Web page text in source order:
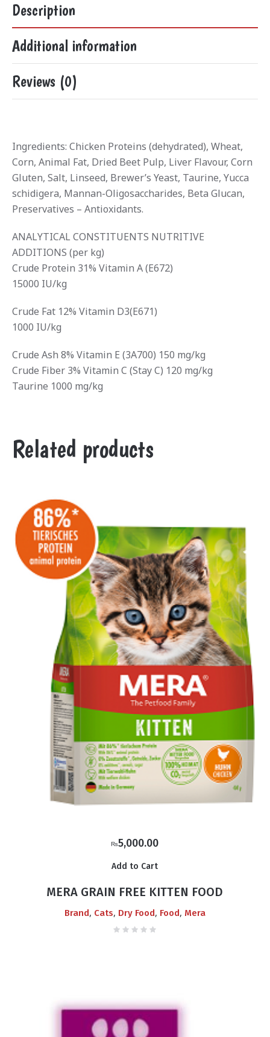
Description
Additional information
Reviews (0)
Ingredients: Chicken Proteins (dehydrated), Wheat,
Corn, Animal Fat, Dried Beet Pulp, Liver Flavour, Corn
Gluten, Salt, Linseed, Brewer’s Yeast, Taurine, Yucca
schidigera, Mannan-Oligosaccharides, Beta Glucan,
Preservatives – Antioxidants.
ANALYTICAL CONSTITUENTS NUTRITIVE
ADDITIONS (per kg)
Crude Protein 31% Vitamin A (E672)
15000 IU/kg
Crude Fat 12% Vitamin D3(E671)
1000 IU/kg
Crude Ash 8% Vitamin E (3A700) 150 mg/kg
Crude Fiber 3% Vitamin C (Stay C) 120 mg/kg
Taurine 1000 mg/kg
Related products
₨5,000.00
Add to Cart
MERA GRAIN FREE KITTEN FOOD
Brand, Cats, Dry Food, Food, Mera